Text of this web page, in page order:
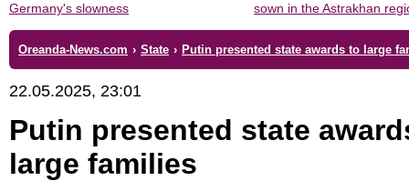
Germany's slowness
sown in the Astrakhan
Oreanda-News.com › State › Putin presented state awards to large
22.05.2025, 23:01
Putin presented state
large families